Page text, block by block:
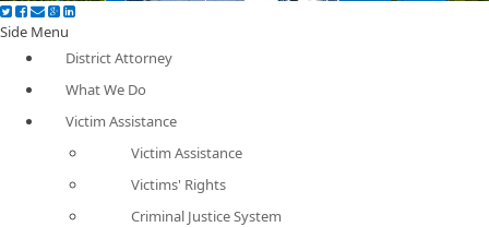
Side Menu
District Attorney
What We Do
Victim Assistance
Victim Assistance
Victims' Rights
Criminal Justice System